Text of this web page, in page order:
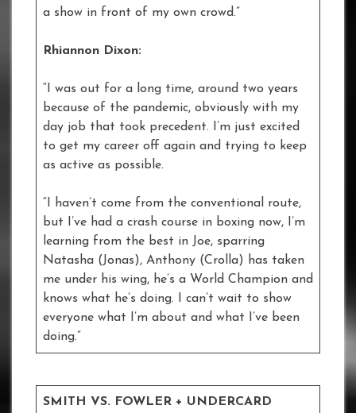
a show in front of my own crowd.”
Rhiannon Dixon:
“I was out for a long time, around two years
because of the pandemic, obviously with my
day job that took precedent. I’m just excited
to get my career off again and trying to keep
as active as possible.
“I haven’t come from the conventional route,
but I’ve had a crash course in boxing now, I’m
learning from the best in Joe, sparring
Natasha (Jonas), Anthony (Crolla) has taken
me under his wing, he’s a World Champion and
knows what he’s doing. I can’t wait to show
everyone what I’m about and what I’ve been
doing.”
SMITH VS. FOWLER + UNDERCARD